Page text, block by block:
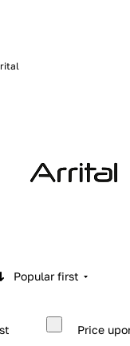
Popular first
Price